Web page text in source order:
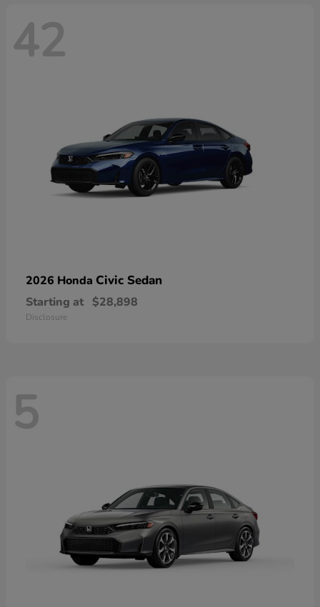
42
2026 Honda Civic Sedan
Starting at $28,898
Disclosure
5